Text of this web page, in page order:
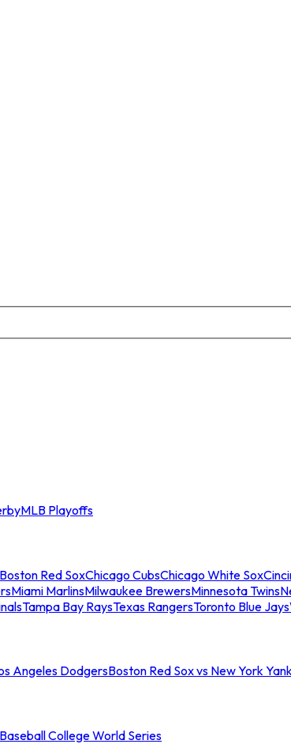
MLB Playoffs
Boston Red SoxChicago CubsChicago White Sox
Miami MarlinsMilwaukee BrewersMinnesota Twins
Tampa Bay RaysTexas RangersToronto Blue Jays
Angeles DodgersBoston Red Sox vs New York
College World Series